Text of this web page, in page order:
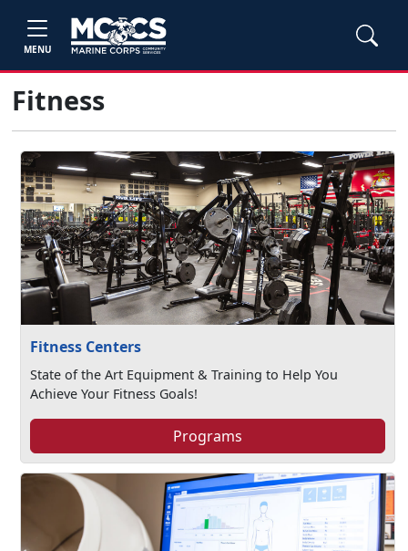
MENU
Fitness
Fitness Centers
State of the Art Equipment & Training to Help You
Achieve Your Fitness Goals!
Programs